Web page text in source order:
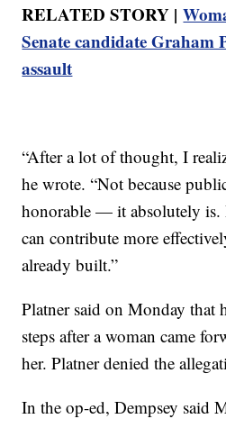
RELATED STORY |
Senate candidate Graham
assault
“After a lot of thought, I
he wrote. “Not because
honorable — it absolutely is.
can contribute more
already built.”
Platner said on Monday that
steps after a woman came
her. Platner denied the
In the op-ed, Dempsey said